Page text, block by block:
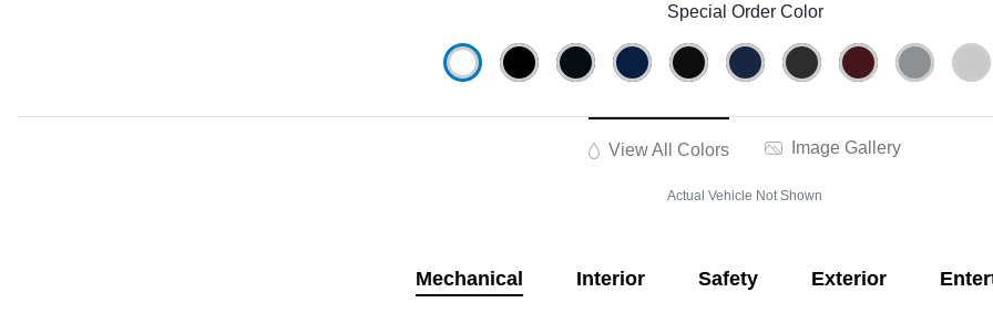
Special Order Color
View All Colors Image Gallery
Actual Vehicle Not Shown
Mechanical Interior Safety Exterior